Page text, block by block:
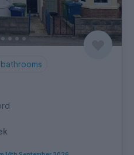
bathrooms